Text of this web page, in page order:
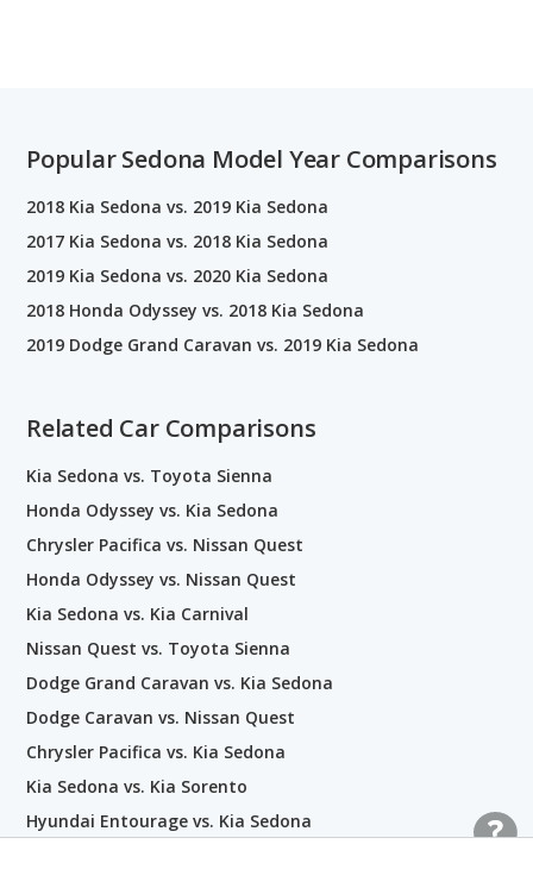
Popular Sedona Model Year Comparisons
2018 Kia Sedona vs. 2019 Kia Sedona
2017 Kia Sedona vs. 2018 Kia Sedona
2019 Kia Sedona vs. 2020 Kia Sedona
2018 Honda Odyssey vs. 2018 Kia Sedona
2019 Dodge Grand Caravan vs. 2019 Kia Sedona
Related Car Comparisons
Kia Sedona vs. Toyota Sienna
Honda Odyssey vs. Kia Sedona
Chrysler Pacifica vs. Nissan Quest
Honda Odyssey vs. Nissan Quest
Kia Sedona vs. Kia Carnival
Nissan Quest vs. Toyota Sienna
Dodge Grand Caravan vs. Kia Sedona
Dodge Caravan vs. Nissan Quest
Chrysler Pacifica vs. Kia Sedona
Kia Sedona vs. Kia Sorento
Hyundai Entourage vs. Kia Sedona